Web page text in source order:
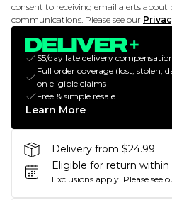
consent to receiving email alerts about
communications. Please see our
$5/day late delivery
Full order coverage (lost,
on eligible claims
Free & simple resale
Learn More
Delivery from $24.99
Eligible for return within
Exclusions apply. Please see